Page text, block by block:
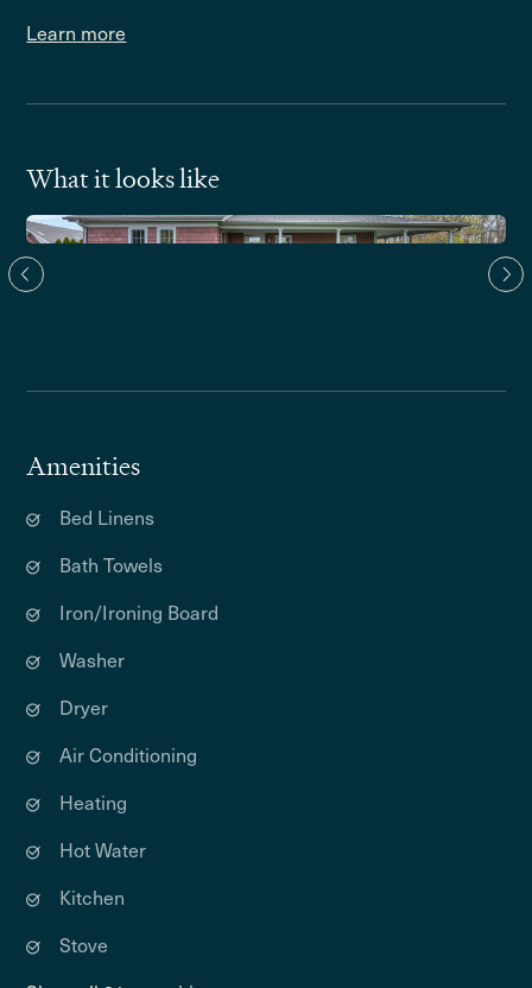
Learn more
What it looks like
Amenities
Bed Linens
Bath Towels
Iron/Ironing Board
Washer
Dryer
Air Conditioning
Heating
Hot Water
Kitchen
Stove